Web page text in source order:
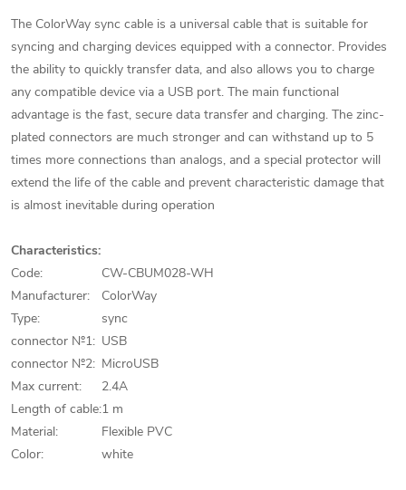
The ColorWay sync cable is a universal cable that is suitable for
syncing and charging devices equipped with a connector. Provides
the ability to quickly transfer data, and also allows you to charge
any compatible device via a USB port. The main functional
advantage is the fast, secure data transfer and charging. The zinc-
plated connectors are much stronger and can withstand up to 5
times more connections than analogs, and a special protector will
extend the life of the cable and prevent characteristic damage that
is almost inevitable during operation
Characteristics:
Code:
CW-CBUM028-WH
Manufacturer:
ColorWay
Type:
sync
connector №1: USB
connector №2: MicroUSB
Max current:
2.4A
Length of cable:1 m
Material:
Flexible PVC
Color:
white